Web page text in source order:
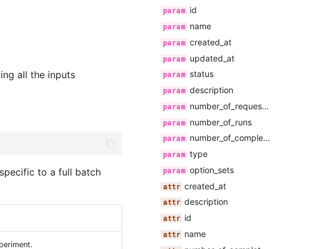
id
name
created_at
updated_at
status
description
number_of_requested_runs
number_of_runs
number_of_completed_runs
type
option_sets
created_at
description
id
name
all the inputs
to a full batch